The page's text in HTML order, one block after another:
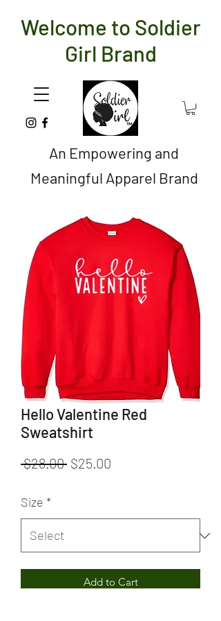
An Empowering and
Meaningful Apparel Brand
Welcome to Soldier
Girl Brand
Hello Valentine Red
Sweatshirt
$28.00 Regular
$25.00
Size *
Add to Cart